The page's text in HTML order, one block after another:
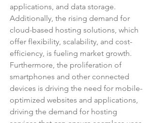
applications, and data storage.
Additionally, the rising demand for
cloud-based hosting solutions, which
offer flexibility, scalability, and cost-
efficiency, is fueling market growth.
Furthermore, the proliferation of
smartphones and other connected
devices is driving the need for mobile-
optimized websites and applications,
driving the demand for hosting